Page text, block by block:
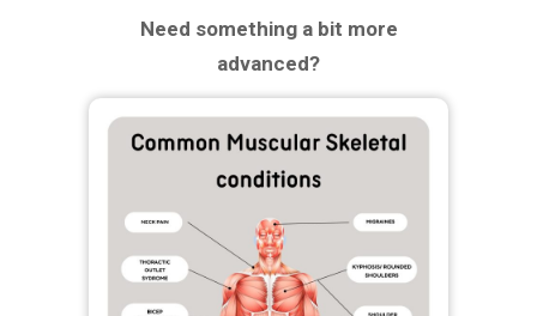
Need something a bit more
advanced?